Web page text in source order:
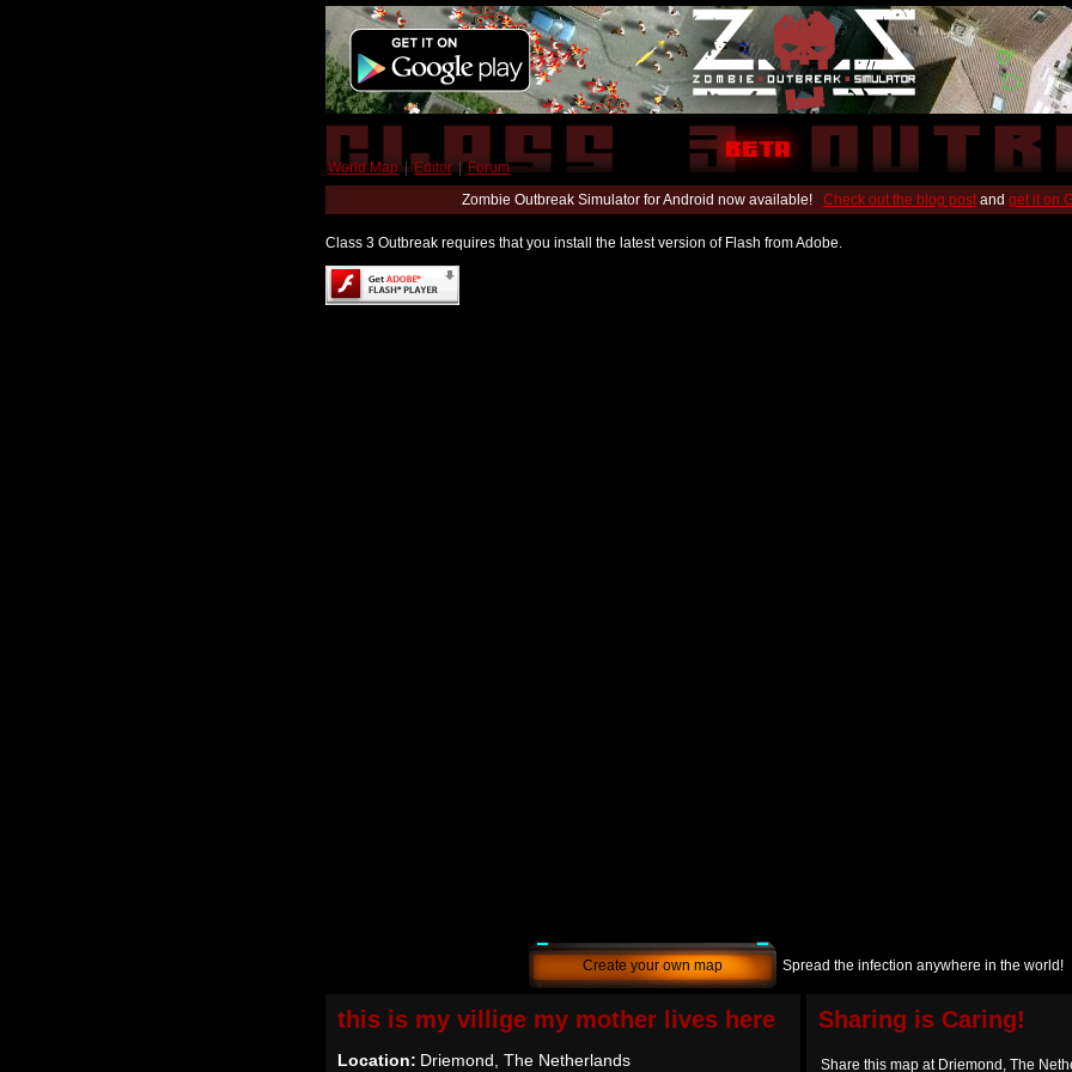
World Map | Editor | Forum
Zombie Outbreak Simulator for Android now available! Check out the blog postand get it on
Class 3 Outbreak requires that you install the latest version of Flash from Adobe.
Create your own map Spread the infection anywhere in the world!
this is my villige my mother lives here
Location: Driemond, The Netherlands
Sharing is Caring!
Share this map at Driemond, The